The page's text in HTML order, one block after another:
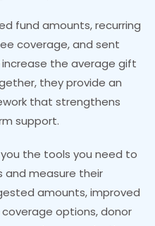
fund amounts, recurring
coverage, and sent
the average gift
they provide an
that strengthens
support.
the tools you need to
measure their
amounts, improved
options, donor